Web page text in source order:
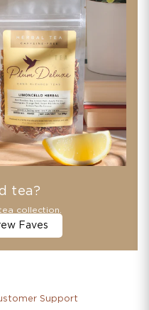
tea?
collection.
Faves
Support